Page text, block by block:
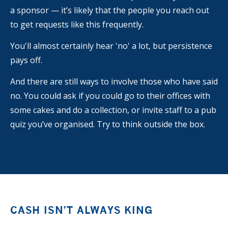
a sponsor — it’s likely that the people you reach out
to get requests like this frequently.
You'll almost certainly hear 'no' a lot, but persistence
pays off.
And there are still ways to involve those who have said
no. You could ask if you could go to their offices with
some cakes and do a collection, or invite staff to a pub
quiz you’ve organised. Try to think outside the box.
CASH ISN’T ALWAYS KING